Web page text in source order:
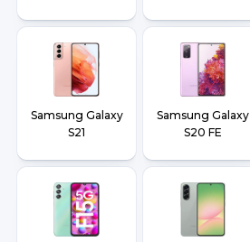
Samsung Galaxy
S21
Samsung Galaxy
S20 FE